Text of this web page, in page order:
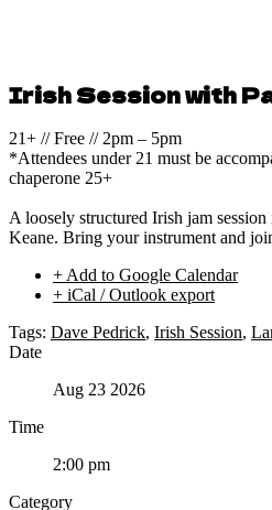
Irish Session with
21+ // Free // 2pm – 5pm
*Attendees under 21 must be
chaperone 25+
A loosely structured Irish jam
Keane. Bring your instrument and
+ Add to Google Calendar
+ iCal / Outlook export
Tags: Dave Pedrick, Irish Session,
Date
Aug 23 2026
Time
2:00 pm
Category